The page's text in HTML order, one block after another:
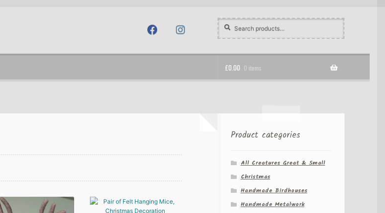
Search
for:
Search
£0.00 0 items
Product categories
All Creatures Great & Small
Christmas
Handmade Birdhouses
Handmade Metalwork